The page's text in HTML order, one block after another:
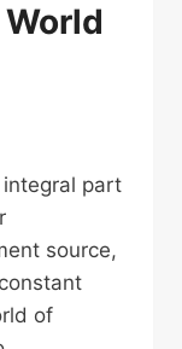
part
source,
of